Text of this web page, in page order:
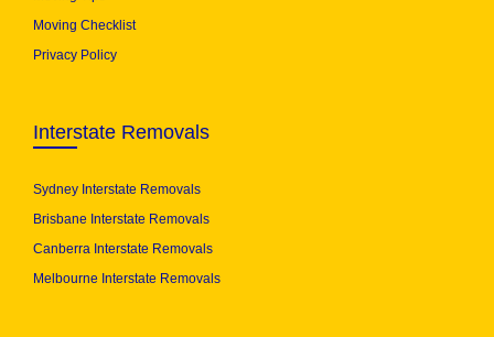
Moving Checklist
Privacy Policy
Interstate Removals
Sydney Interstate Removals
Brisbane Interstate Removals
Canberra Interstate Removals
Melbourne Interstate Removals